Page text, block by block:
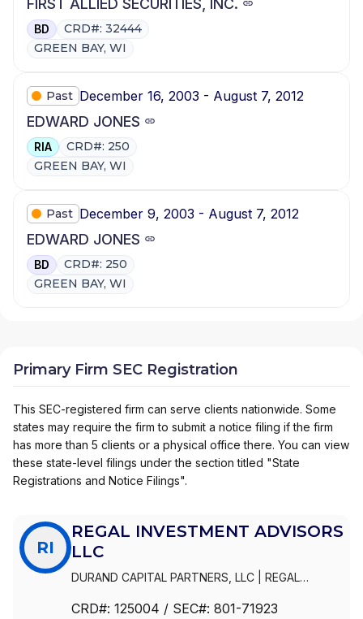
BD
CRD#: 32444
GREEN BAY, WI
Past December 16, 2003 - August 7, 2012
EDWARD JONES
RIA
CRD#: 250
GREEN BAY, WI
Past December 9, 2003 - August 7, 2012
EDWARD JONES
BD
CRD#: 250
GREEN BAY, WI
Primary Firm SEC Registration
This SEC-registered firm can serve clients nationwide. Some
states may require the firm to submit a notice filing if the firm
has more than 5 clients or a physical office there. You can view
these state-level filings under the section titled "State
Registrations and Notice Filings".
RI
REGAL INVESTMENT ADVISORS
LLC
DURAND CAPITAL PARTNERS, LLC
REGAL
GROUP LLC|REGAL FINANCIAL GROUP
CRD#: 125004 / SEC#: 801-71923